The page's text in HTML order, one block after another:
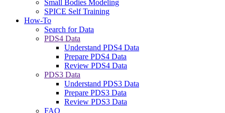
Small Bodies Modeling
SPICE Self Training
How-To
Search for Data
PDS4 Data
Understand PDS4 Data
Prepare PDS4 Data
Review PDS4 Data
PDS3 Data
Understand PDS3 Data
Prepare PDS3 Data
Review PDS3 Data
FAQ